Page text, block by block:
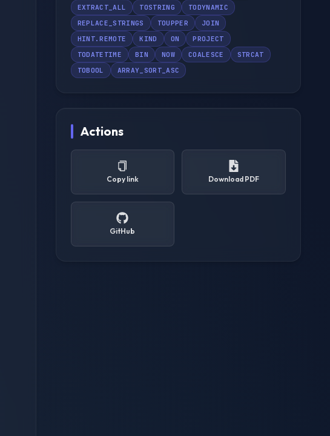
EXTRACT_ALL
TOSTRING
TODYNAMIC
REPLACE_STRINGS
TOUPPER
JOIN
HINT.REMOTE
KIND ON
PROJECT
TODATETIME
BIN NOW COALESCE
STRCAT
TOBOOL
ARRAY_SORT_ASC
Actions
Copy link Download PDF
GitHub